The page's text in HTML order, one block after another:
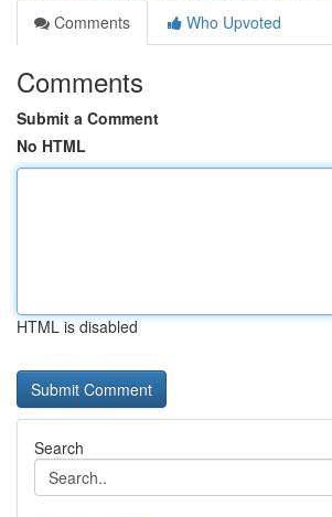
Comments
Who Upvoted
Comments
Submit a Comment
No HTML
HTML is disabled
Search